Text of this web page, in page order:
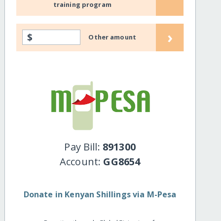
training program
$ Other amount ›
Pay Bill: 891300
Account: GG8654
Donate in Kenyan Shillings via M-Pesa